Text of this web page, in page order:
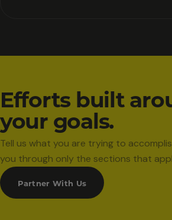
Efforts built
your goals.
Tell us what you are trying to
you through only the sections that
Partner With Us